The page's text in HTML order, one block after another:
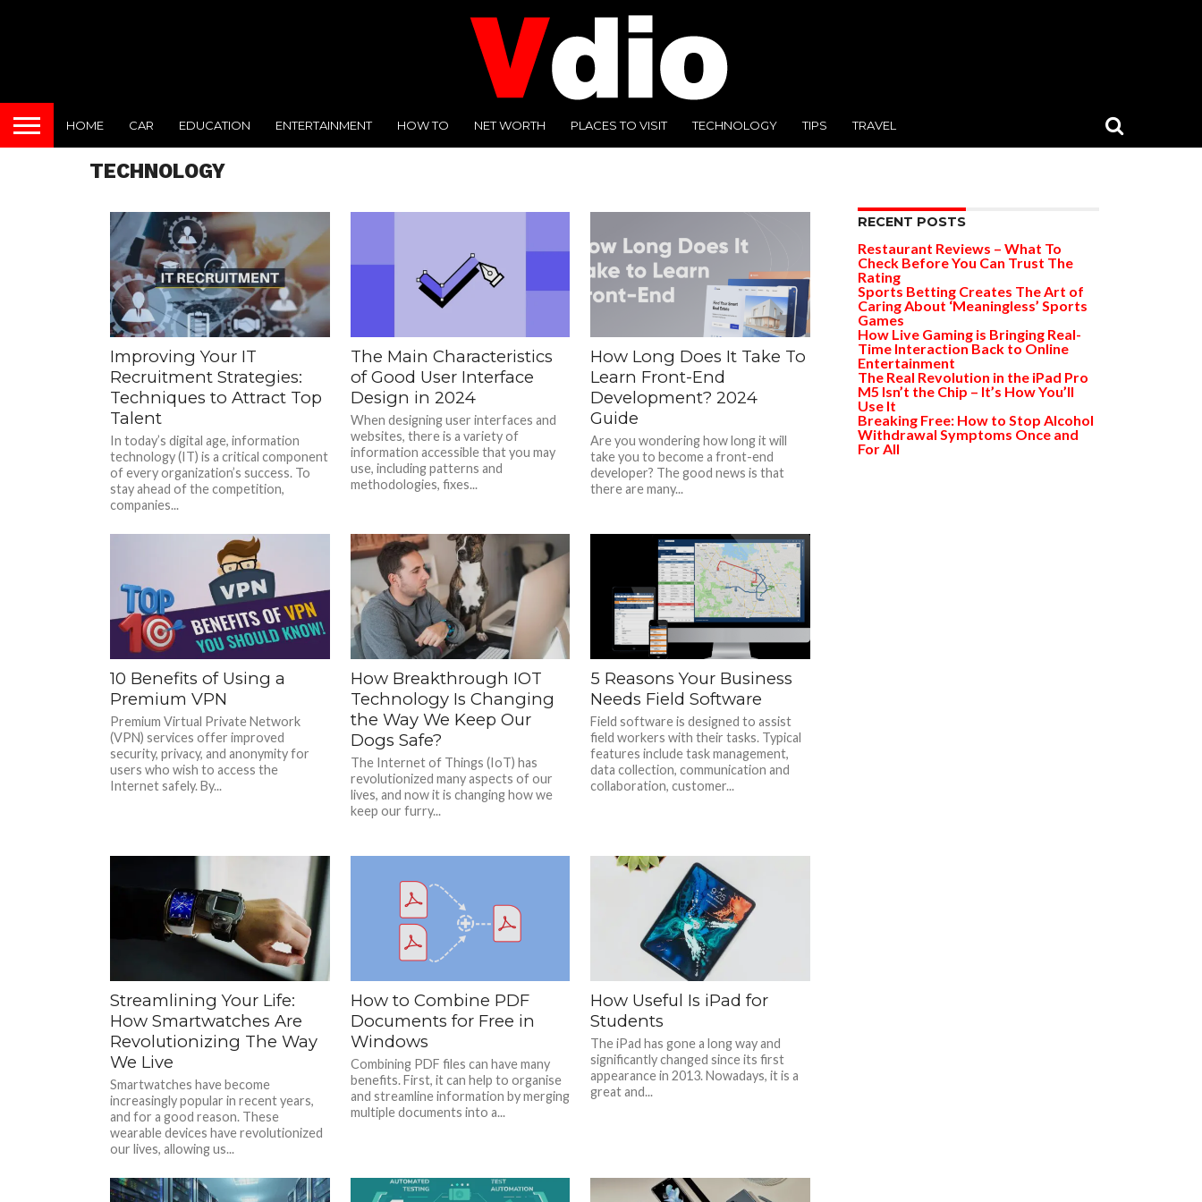
HOME CAR EDUCATION ENTERTAINMENT HOW TO NET WORTH PLACES TO VISIT TECHNOLOGY TIPS TRAVEL
TECHNOLOGY
Improving Your IT
Recruitment Strategies:
Techniques to Attract Top
Talent
In today’s digital age, information
technology (IT) is a critical component
of every organization’s success. To
stay ahead of the competition,
companies...
The Main Characteristics
of Good User Interface
Design in 2024
When designing user interfaces and
websites, there is a variety of
information accessible that you may
use, including patterns and
methodologies, fixes...
How Long Does It Take To
Learn Front-End
Development? 2024
Guide
Are you wondering how long it will
take you to become a front-end
developer? The good news is that
there are many...
10 Benefits of Using a
Premium VPN
Premium Virtual Private Network
(VPN) services offer improved
security, privacy, and anonymity for
users who wish to access the
Internet safely. By...
How Breakthrough IOT
Technology Is Changing
the Way We Keep Our
Dogs Safe?
The Internet of Things (IoT) has
revolutionized many aspects of our
lives, and now it is changing how we
keep our furry...
5 Reasons Your Business
Needs Field Software
Field software is designed to assist
field workers with their tasks. Typical
features include task management,
data collection, communication and
collaboration, customer...
Streamlining Your Life:
How Smartwatches Are
Revolutionizing The Way
We Live
Smartwatches have become
increasingly popular in recent years,
and for a good reason. These
wearable devices have revolutionized
our lives, allowing us...
How to Combine PDF
Documents for Free in
Windows
Combining PDF files can have many
benefits. First, it can help to organise
and streamline information by merging
multiple documents into a...
How Useful Is iPad for
Students
The iPad has gone a long way and
significantly changed since its first
appearance in 2013. Nowadays, it is a
great and...
RECENT POSTS
Restaurant Reviews – What To
Check Before You Can Trust The
Rating
Sports Betting Creates The Art of
Caring About ‘Meaningless’ Sports
Games
How Live Gaming is Bringing Real-
Time Interaction Back to Online
Entertainment
The Real Revolution in the iPad Pro
M5 Isn’t the Chip – It’s How You’ll
Use It
Breaking Free: How to Stop Alcohol
Withdrawal Symptoms Once and
For All